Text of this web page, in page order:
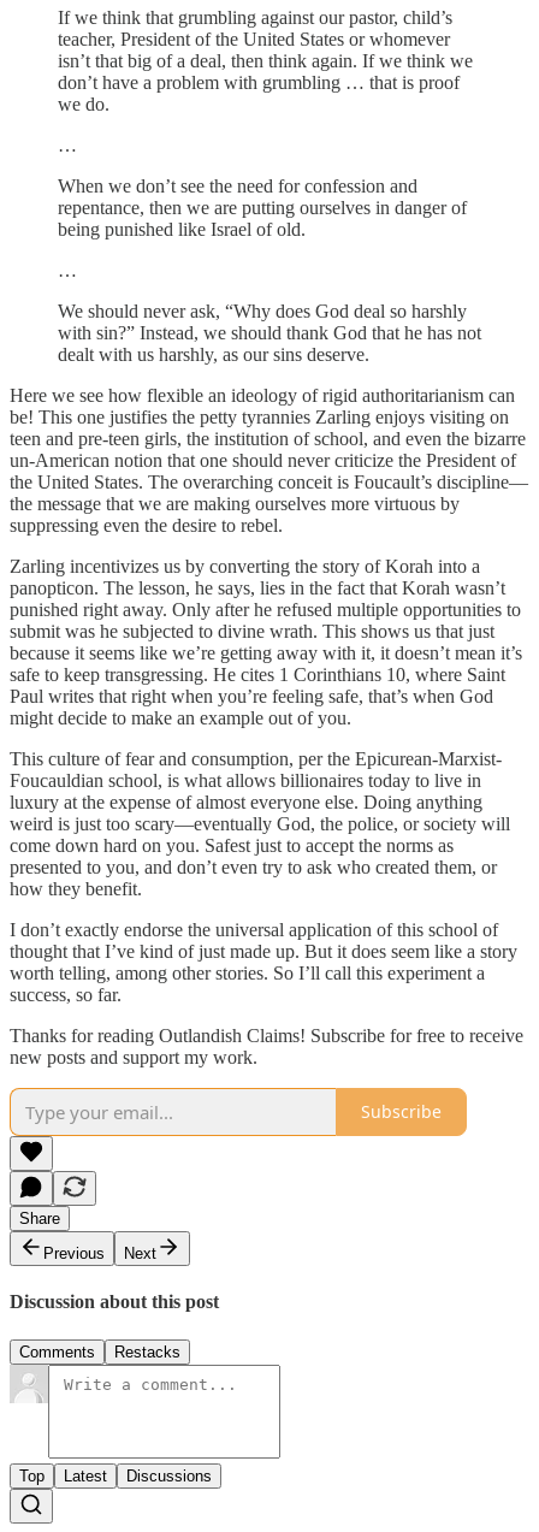
If we think that grumbling against our pastor, child’s
teacher, President of the United States or whomever
isn’t that big of a deal, then think again. If we think we
don’t have a problem with grumbling … that is proof
we do.
…
When we don’t see the need for confession and
repentance, then we are putting ourselves in danger of
being punished like Israel of old.
…
We should never ask, “Why does God deal so harshly
with sin?” Instead, we should thank God that he has not
dealt with us harshly, as our sins deserve.
Here we see how flexible an ideology of rigid authoritarianism can
be! This one justifies the petty tyrannies Zarling enjoys visiting on
teen and pre-teen girls, the institution of school, and even the bizarre
un-American notion that one should never criticize the President of
the United States. The overarching conceit is Foucault’s discipline—
the message that we are making ourselves more virtuous by
suppressing even the desire to rebel.
Zarling incentivizes us by converting the story of Korah into a
panopticon. The lesson, he says, lies in the fact that Korah wasn’t
punished right away. Only after he refused multiple opportunities to
submit was he subjected to divine wrath. This shows us that just
because it seems like we’re getting away with it, it doesn’t mean it’s
safe to keep transgressing. He cites 1 Corinthians 10, where Saint
Paul writes that right when you’re feeling safe, that’s when God
might decide to make an example out of you.
This culture of fear and consumption, per the Epicurean-Marxist-
Foucauldian school, is what allows billionaires today to live in
luxury at the expense of almost everyone else. Doing anything
weird is just too scary—eventually God, the police, or society will
come down hard on you. Safest just to accept the norms as
presented to you, and don’t even try to ask who created them, or
how they benefit.
I don’t exactly endorse the universal application of this school of
thought that I’ve kind of just made up. But it does seem like a story
worth telling, among other stories. So I’ll call this experiment a
success, so far.
Thanks for reading Outlandish Claims! Subscribe for free to receive
new posts and support my work.
Subscribe
Share
Previous
Next
Discussion about this post
Comments Restacks
Top Latest Discussions